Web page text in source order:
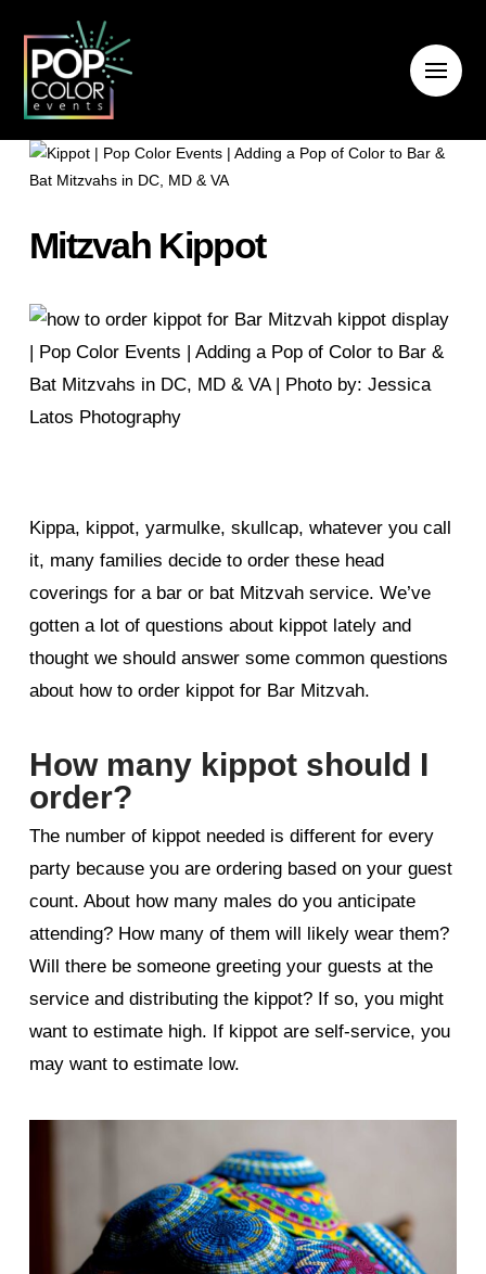
Mitzvah Kippot
Kippa, kippot, yarmulke, skullcap, whatever you call
it, many families decide to order these head
coverings for a bar or bat Mitzvah service. We’ve
gotten a lot of questions about kippot lately and
thought we should answer some common questions
about how to order kippot for Bar Mitzvah.
How many kippot should I
order?
The number of kippot needed is different for every
party because you are ordering based on your guest
count. About how many males do you anticipate
attending? How many of them will likely wear them?
Will there be someone greeting your guests at the
service and distributing the kippot? If so, you might
want to estimate high. If kippot are self-service, you
may want to estimate low.